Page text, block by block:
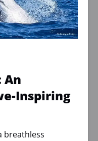
An
Inspiring
breathless